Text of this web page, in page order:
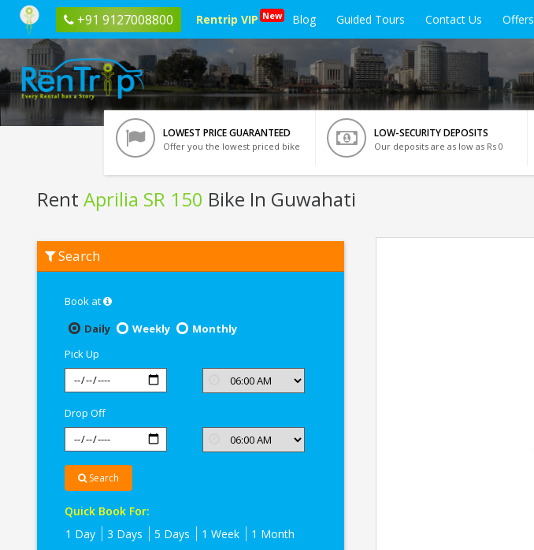
+91 9127008800 Rentrip VIP New Blog Guided Tours Contact Us Offers
LOWEST PRICE GUARANTEED
Offer you the lowest priced bike
LOW-SECURITY DEPOSITS
Our deposits are as low as Rs 0
Rent Aprilia SR 150 Bike In Guwahati
Aprilia
SR
Guwahati
Search
Book at
Daily
Weekly
Monthly
Pick Up
Drop Off
Search
Quick Book For:
1 Day
3 Days 5 Days 1 Week 1 Month